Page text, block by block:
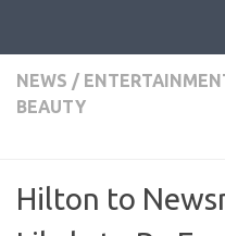
NEWS /
BEAUTY
Hilton to